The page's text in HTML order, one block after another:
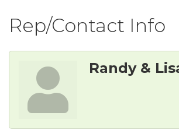
Rep/Contact Info
Randy &